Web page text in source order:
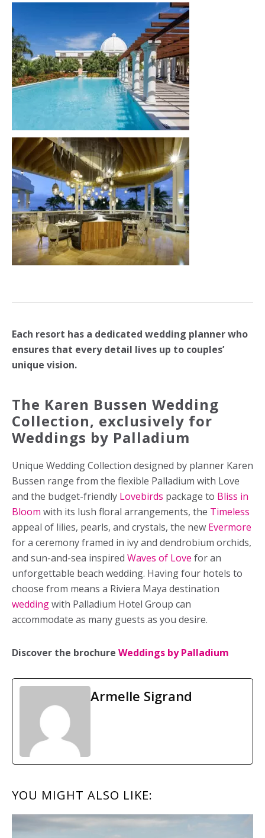
Each resort has a dedicated wedding planner who
ensures that every detail lives up to couples’
unique vision.
The Karen Bussen Wedding
Collection, exclusively for
Weddings by Palladium
Unique Wedding Collection designed by planner Karen
Bussen range from the flexible Palladium with Love
and the budget-friendly Lovebirds package to Bliss in
Bloom with its lush floral arrangements, the Timeless
appeal of lilies, pearls, and crystals, the new Evermore
for a ceremony framed in ivy and dendrobium orchids,
and sun-and-sea inspired Waves of Love for an
unforgettable beach wedding. Having four hotels to
choose from means a Riviera Maya destination
weddingwith Palladium Hotel Group can
accommodate as many guests as you desire.
Discover the brochure Weddings by Palladium
Armelle Sigrand
READER
INTERACTIONS
YOU MIGHT ALSO LIKE: